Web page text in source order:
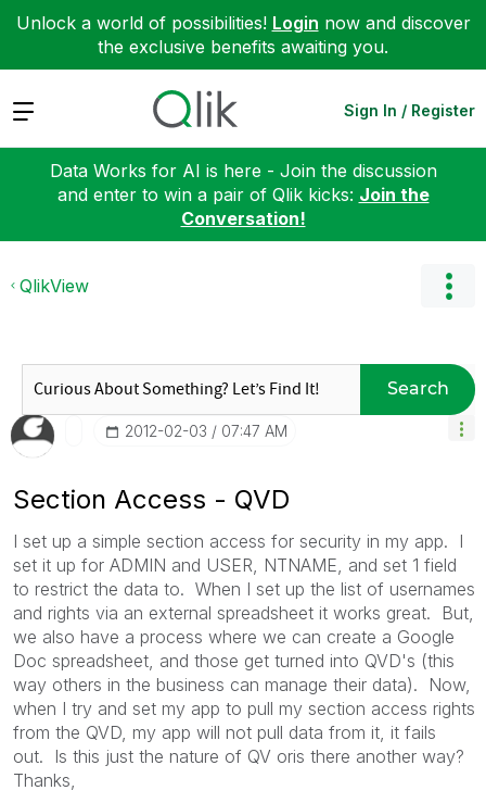
Unlock a world of possibilities! Login now and discover
the exclusive benefits awaiting you.
Expand Sign In / Register
Data Works for AI is here - Join the discussion
and enter to win a pair of Qlik kicks: Join the
Conversation!
QlikView
Search
‎2012-02-03 07:47 AM
Section Access - QVD
I set up a simple section access for security in my app. I
set it up for ADMIN and USER, NTNAME, and set 1 field
to restrict the data to. When I set up the list of usernames
and rights via an external spreadsheet it works great. But,
we also have a process where we can create a Google
Doc spreadsheet, and those get turned into QVD's (this
way others in the business can manage their data). Now,
when I try and set my app to pull my section access rights
from the QVD, my app will not pull data from it, it fails
out. Is this just the nature of QV oris there another way?
Thanks,